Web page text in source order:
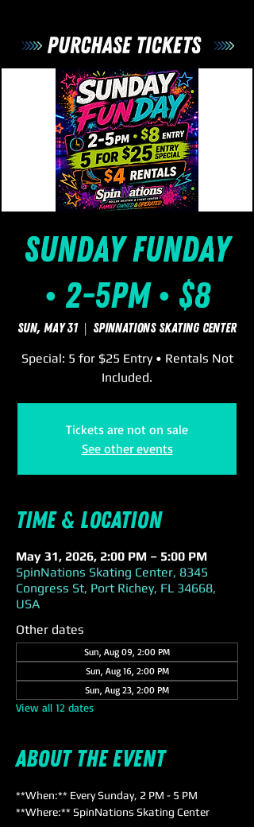
Sunday FUNday
• 2-5pm • $8
Sun, May 31
  |
SpinNations Skating Center
Special: 5 for $25 Entry • Rentals Not
Included.
Tickets are not on sale
See other events
Time & Location
May 31, 2026, 2:00 PM – 5:00 PM
SpinNations Skating Center, 8345
Congress St, Port Richey, FL 34668,
USA
Other dates
Sun, Aug 09, 2:00 PM
Sun, Aug 16, 2:00 PM
Sun, Aug 23, 2:00 PM
View all 12 dates
About the event
**When:** Every Sunday, 2 PM - 5 PM
**Where:** SpinNations Skating Center